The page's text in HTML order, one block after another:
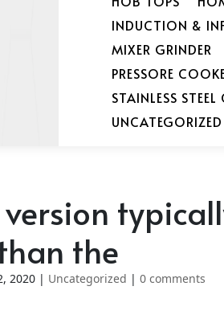
INDUCTION &
MIXER GRINDER
PRESSORE
STAINLESS
UNCATEGORIZED
version
the
2020 | Uncategorized | 0 comments